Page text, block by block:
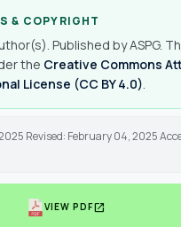
& COPYRIGHT
Published by ASPG.
the Creative Commons
License (CC BY 4.0)
Revised: February 04, 2025
VIEW PDFopen_in_new